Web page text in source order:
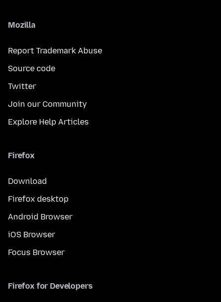
Mozilla
Report Trademark Abuse
Source code
Twitter
Join our Community
Explore Help Articles
Firefox
Download
Firefox desktop
Android Browser
iOS Browser
Focus Browser
Firefox for Developers